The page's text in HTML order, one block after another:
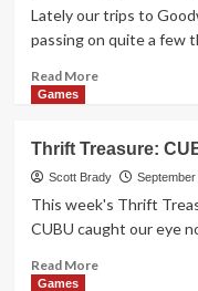
Gnop
Game
Lately our trips to
passing on quite a few
Read MoreRead
Treasure:
Spekulatius
Card
Game
Games
Thrift Treasure:
Scott Brady
This week's Thrift
CUBU caught our eye
Read MoreRead
Games